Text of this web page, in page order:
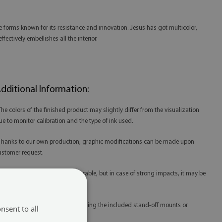
known for its resistance and innovation. Jesus has got multicolor,
embellishes all the interior.
Information:
colors of the finished product may slightly differ from the visualization
to monitor calibration and the type of ink used.
to our own production, graphic modifications can be made upon
request.
Tempered glass is extremely durable, but in case of strong impacts, it may be
Glass prints are best mounted using the included stand-off mounts or
to all